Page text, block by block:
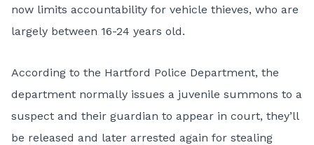
now limits accountability for vehicle thieves, who are
largely between 16-24 years old.
According to the Hartford Police Department, the
department normally issues a juvenile summons to a
suspect and their guardian to appear in court, they’ll
be released and later arrested again for stealing